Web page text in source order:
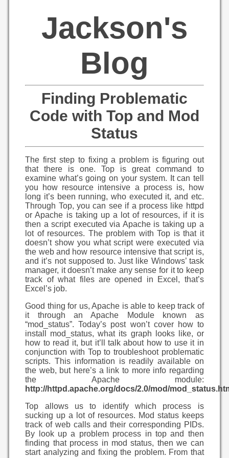
Jackson's
Blog
Finding Problematic
Code with Top and Mod
Status
The first step to fixing a problem is figuring out
that there is one. Top is great command to
examine what’s going on your system. It can tell
you how resource intensive a process is, how
long it’s been running, who executed it, and etc.
Through Top, you can see if a process like httpd
or Apache is taking up a lot of resources, if it is
then a script executed via Apache is taking up a
lot of resources. The problem with Top is that it
doesn’t show you what script were executed via
the web and how resource intensive that script is,
and it’s not supposed to. Just like Windows’ task
manager, it doesn’t make any sense for it to keep
track of what files are opened in Excel, that’s
Excel’s job.
Good thing for us, Apache is able to keep track of
it through an Apache Module known as
“mod_status”. Today’s post won’t cover how to
install mod_status, what its graph looks like, or
how to read it, but it’ll talk about how to use it in
conjunction with Top to troubleshoot problematic
scripts. This information is readily available on
the web, but here’s a link to more info regarding
the Apache module:
http://httpd.apache.org/docs/2.0/mod/
Top allows us to identify which process is
sucking up a lot of resources. Mod status keeps
track of web calls and their corresponding PIDs.
By look up a problem process in top and then
finding that process in mod status, then we can
start analyzing and fixing the problem. From that